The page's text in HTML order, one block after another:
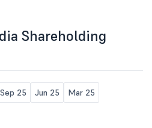
Shareholding
Sep 25 Jun 25 Mar 25